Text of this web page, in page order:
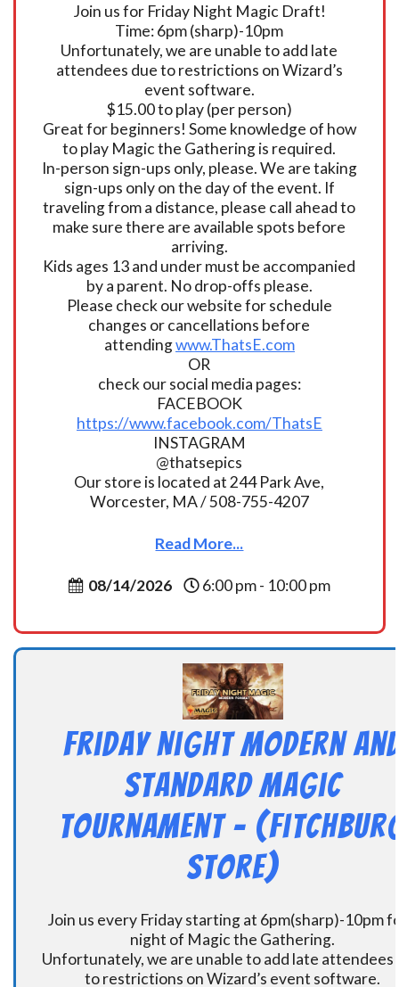
Join us for Friday Night Magic Draft!
Time: 6pm (sharp)-10pm
Unfortunately, we are unable to add late
attendees due to restrictions on Wizard’s
event software.
$15.00 to play (per person)
Great for beginners! Some knowledge of how
to play Magic the Gathering is required.
In-person sign-ups only, please. We are taking
sign-ups only on the day of the event. If
traveling from a distance, please call ahead to
make sure there are available spots before
arriving.
Kids ages 13 and under must be accompanied
by a parent. No drop-offs please.
Please check our website for schedule
changes or cancellations before
attendingwww.ThatsE.com
OR
check our social media pages:
FACEBOOK
https://www.facebook.com/ThatsE
INSTAGRAM
@thatsepics
Our store is located at 244 Park Ave,
Worcester, MA / 508-755-4207
Read More...
08/14/2026 6:00 pm - 10:00 pm
Friday Night Modern
Standard Magic
Tournament –
Store)
Join us every Friday starting at 6pm(sharp)-10pm
night of Magic the Gathering.
Unfortunately, we are unable to add late attendees
to restrictions on Wizard’s event software.